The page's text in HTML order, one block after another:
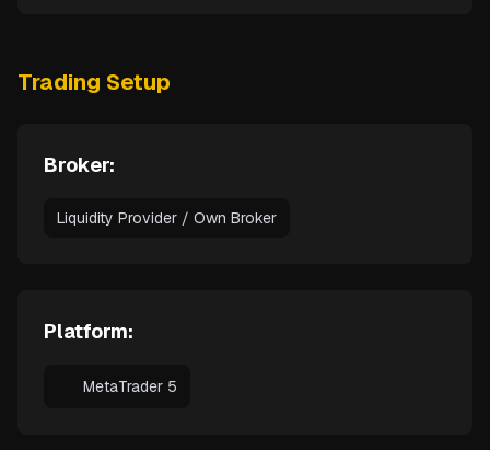
Trading Setup
Broker:
Liquidity Provider / Own Broker
Platform:
MetaTrader 5